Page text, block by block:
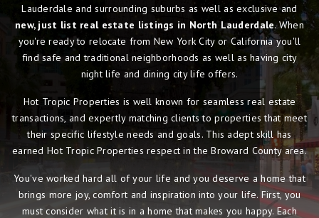
Lauderdale and surrounding suburbs as well as exclusive and
new, just list real estate listings in North Lauderdale. When
you're ready to relocate from New York City or California you'll
find safe and traditional neighborhoods as well as having city
night life and dining city life offers.
Hot Tropic Properties is well known for seamless real estate
transactions, and expertly matching clients to properties that meet
their specific lifestyle needs and goals. This adept skill has
earned Hot Tropic Properties respect in the Broward County area.
You've worked hard all of your life and you deserve a home that
brings more joy, comfort and inspiration into your life. First, you
must consider what it is in a home that makes you happy. Each